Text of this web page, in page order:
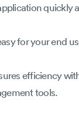
quickly
for your end
efficiency
tools.